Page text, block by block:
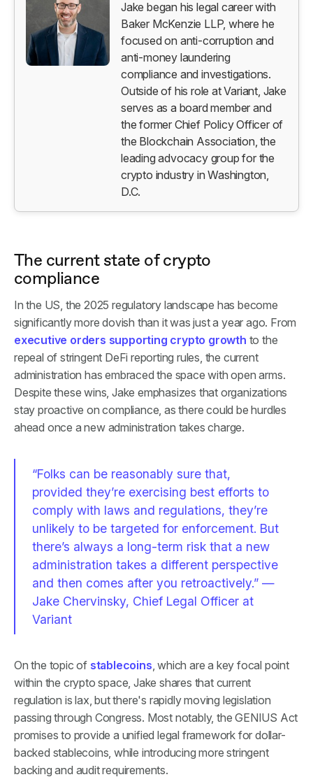
Jake began his legal career with
Baker McKenzie LLP, where he
focused on anti-corruption and
anti-money laundering
compliance and investigations.
Outside of his role at Variant, Jake
serves as a board member and
the former Chief Policy Officer of
the Blockchain Association, the
leading advocacy group for the
crypto industry in Washington,
D.C.
The current state of crypto
compliance
In the US, the 2025 regulatory landscape has become
significantly more dovish than it was just a year ago. From
executive orders supporting crypto growth to the
repeal of stringent DeFi reporting rules, the current
administration has embraced the space with open arms.
Despite these wins, Jake emphasizes that organizations
stay proactive on compliance, as there could be hurdles
ahead once a new administration takes charge.
“Folks can be reasonably sure that,
provided they’re exercising best efforts to
comply with laws and regulations, they’re
unlikely to be targeted for enforcement. But
there’s always a long-term risk that a new
administration takes a different perspective
and then comes after you retroactively.” —
Jake Chervinsky, Chief Legal Officer at
Variant
On the topic of stablecoins, which are a key focal point
within the crypto space, Jake shares that current
regulation is lax, but there's rapidly moving legislation
passing through Congress. Most notably, the GENIUS Act
promises to provide a unified legal framework for dollar-
backed stablecoins, while introducing more stringent
backing and audit requirements.